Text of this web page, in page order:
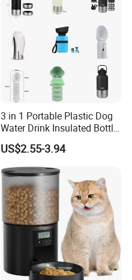
3 in 1 Portable Plastic Dog
Water Drink Insulated Bottle
for Dogs with Dispenser
US$2.55-3.94